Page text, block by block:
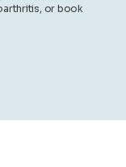
or book